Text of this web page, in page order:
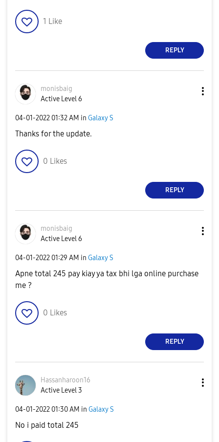
1 Like
REPLY
monisbaig
Active Level 6
‎04-01-2022 01:32 AM in Galaxy S
Thanks for the update.
0 Likes
REPLY
monisbaig
Active Level 6
‎04-01-2022 01:29 AM in Galaxy S
Apne total 245 pay kiay ya tax bhi lga online purchase
me ?
0 Likes
REPLY
Hassanharoon16
Active Level 3
‎04-01-2022 01:30 AM in Galaxy S
No i paid total 245